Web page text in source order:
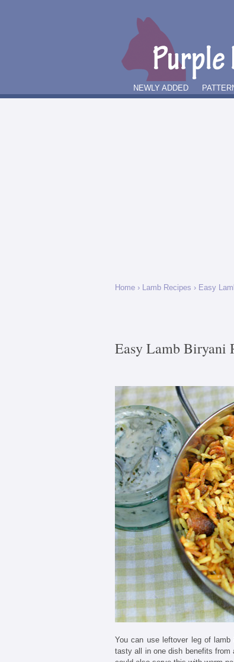
NEWLY ADDED
Home › Lamb Recipes › Easy
Easy Lamb Biryani
You can use leftover leg of
tasty all in one dish benefits from